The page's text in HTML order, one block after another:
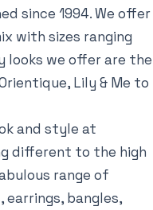
since 1994. We offer
with sizes ranging
looks we offer are the
Lily & Me to
and style at
different to the high
range of
earrings, bangles,